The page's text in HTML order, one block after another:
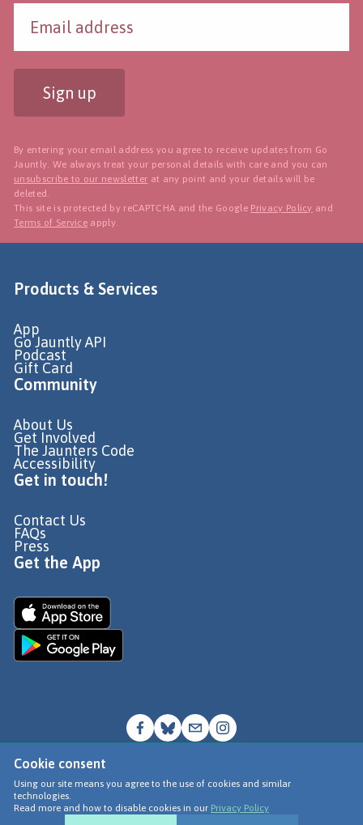
Cookie consent
Using our site means you agree to the use of cookies and similar
technologies.
Read more and how to disable cookies in our Privacy Policy
Sign up
By entering your email address you agree to receive updates from Go
Jauntly. We always treat your personal details with care and you can
unsubscribe to our newsletter at any point and your details will be
deleted.
This site is protected by reCAPTCHA and the Google Privacy Policy and
Terms of Service apply.
Products & Services
App
Go Jauntly API
Podcast
Gift Card
Community
About Us
Get Involved
The Jaunters Code
Accessibility
Get in touch!
Contact Us
FAQs
Press
Get the App
© Go Jauntly Ltd 2026
Terms of Use
Privacy Policy